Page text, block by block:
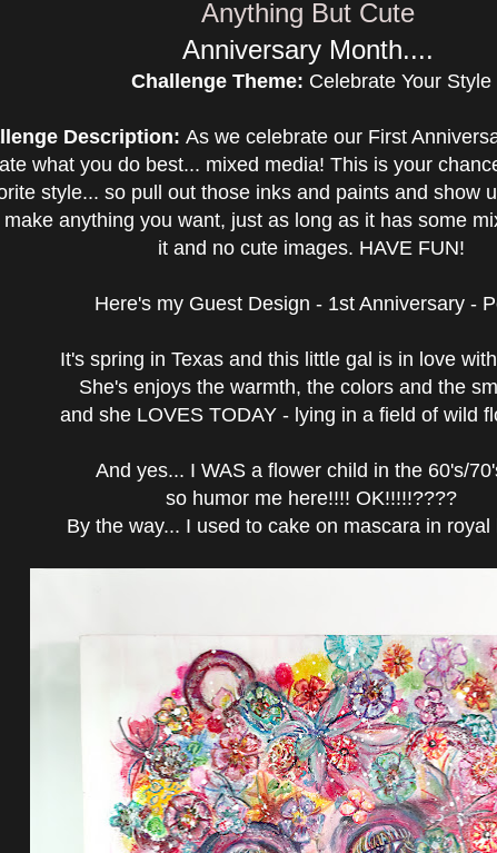
Anything But Cute
Anniversary Month....
Challenge Theme: Celebrate Your Style
Description: As we celebrate our First
what you do best... mixed media! This is your
style... so pull out those inks and paints and show
make anything you want, just as long as it has some
it and no cute images. HAVE FUN!
Here's my Guest Design - 1st Anniversary -
It's spring in Texas and this little gal is in love
She's enjoys the warmth, the colors and the
and she LOVES TODAY - lying in a field of wild
And yes... I WAS a flower child in the 60's/
so humor me here!!!! OK!!!!!????
By the way... I used to cake on mascara in royal